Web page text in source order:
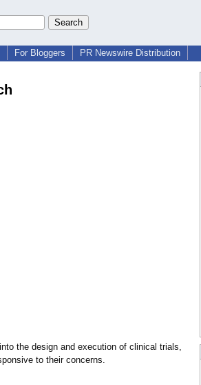
For Bloggers PR Newswire Distribution
into the design and execution of clinical trials,
to their concerns.